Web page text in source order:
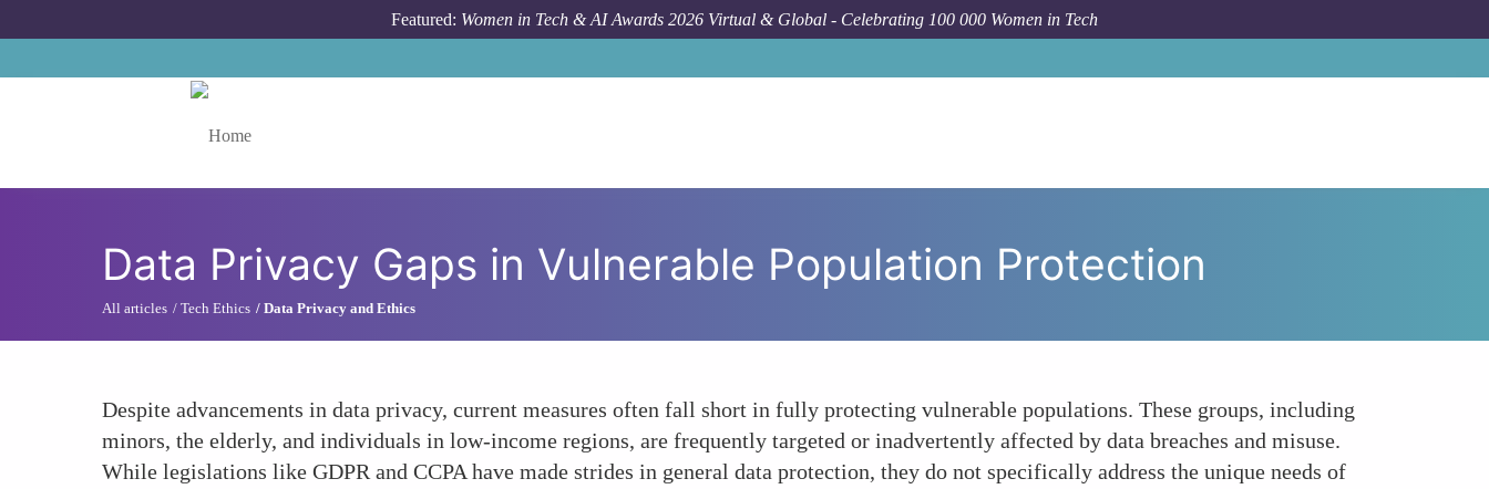
Featured: Women in Tech & AI Awards 2026 Virtual & Global - Celebrating 100 000 Women in Tech
Data Privacy Gaps in Vulnerable Population Protection
All articles Tech Ethics Data Privacy and Ethics
Despite advancements in data privacy, current measures often fall short in fully protecting vulnerable populations. These groups, including
minors, the elderly, and individuals in low-income regions, are frequently targeted or inadvertently affected by data breaches and misuse.
While legislations like GDPR and CCPA have made strides in general data protection, they do not specifically address the unique needs of